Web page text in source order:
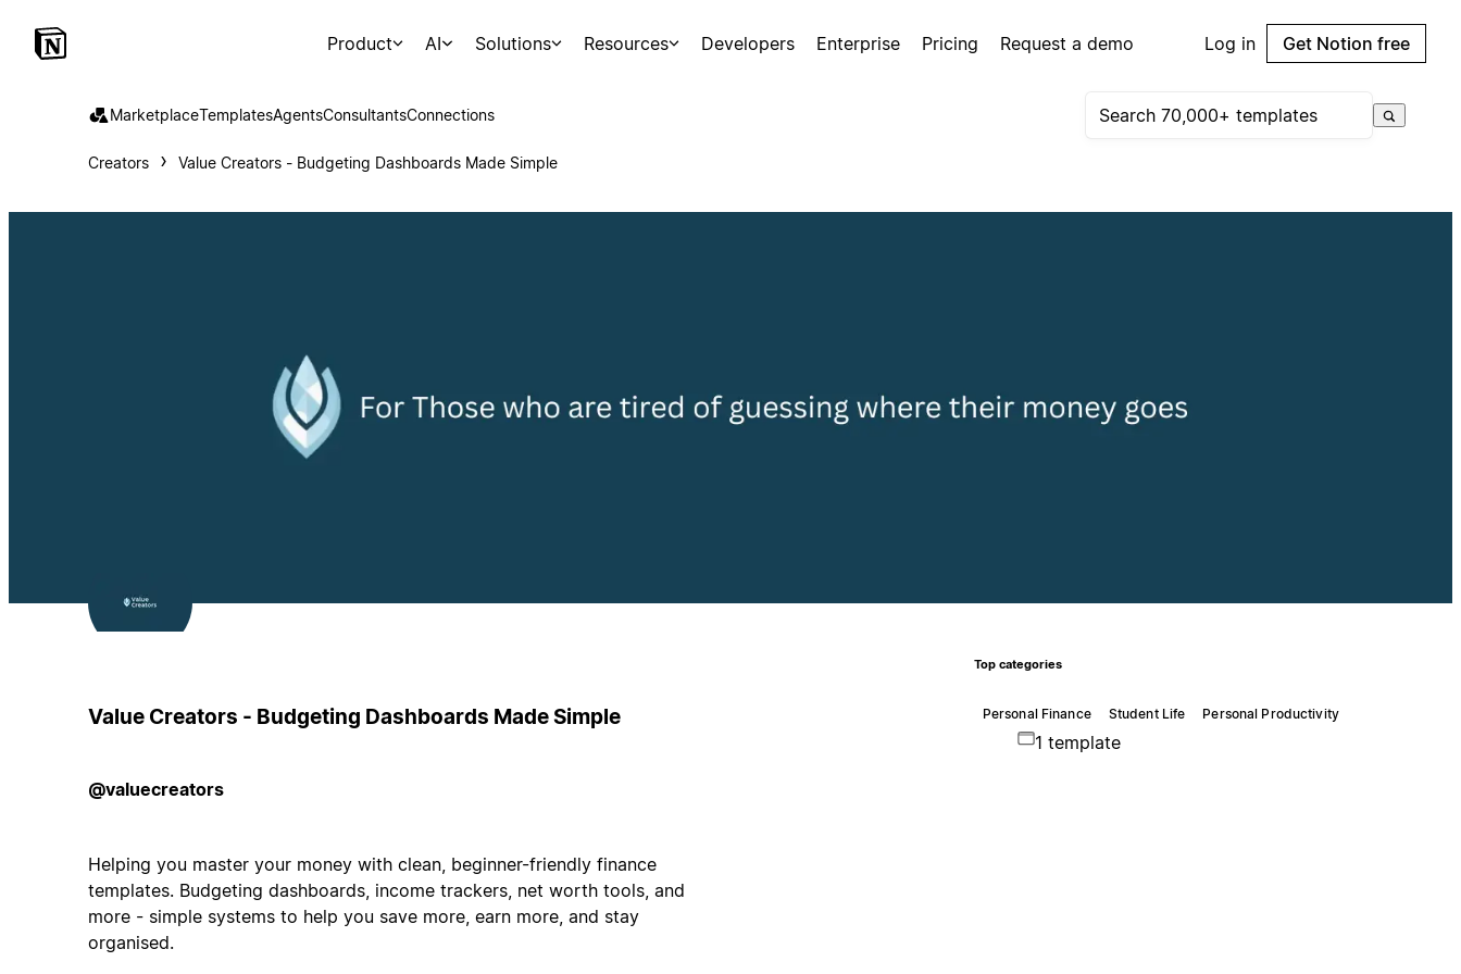
Product AI Solutions Resources Developers Enterprise Pricing Request a demo Log in Get Notion free
MarketplaceTemplatesAgentsConsultantsConnections
Creators Value Creators - Budgeting Dashboards Made Simple
Value Creators - Budgeting Dashboards Made Simple
@valuecreators
Helping you master your money with clean, beginner-friendly finance
templates. Budgeting dashboards, income trackers, net worth tools, and
more - simple systems to help you save more, earn more, and stay
organised.
Top categories
Personal Finance Student Life Personal Productivity
1 template